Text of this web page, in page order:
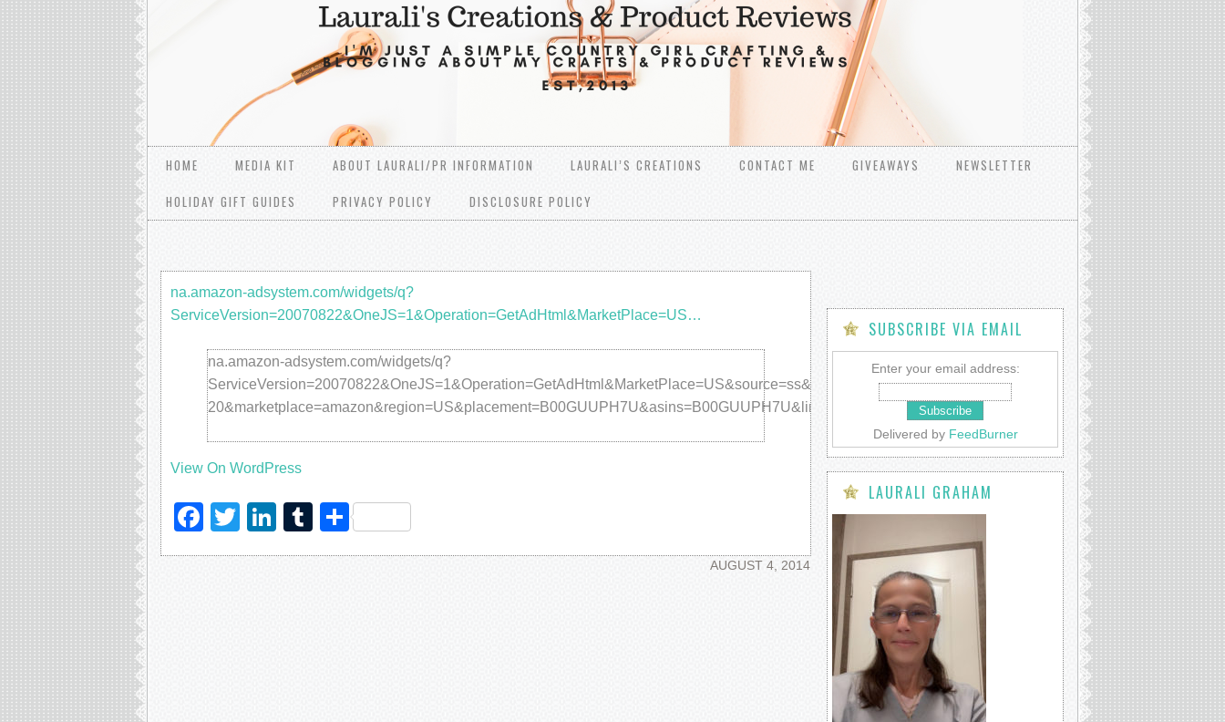
HOME MEDIA KIT ABOUT LAURALI/PR INFORMATION LAURALI’S CREATIONS CONTACT ME GIVEAWAYS
NEWSLETTER
HOLIDAY GIFT GUIDES
PRIVACY POLICY DISCLOSURE POLICY
na.amazon-adsystem.com/widgets/q?
ServiceVersion=20070822&OneJS=1&Operation=GetAdHtml&MarketPlace=US…
na.amazon-adsystem.com/widgets/q?
ServiceVersion=20070822&OneJS=1&Operation=GetAdHtml&MarketPlace=US&source=ss&ref=ss_til&ad_type=product_link&tracking_id=lgraham-
View On WordPress
Facebook
TwitterLinkedIn
Tumblr
Share
AUGUST 4, 2014
SUBSCRIBE VIA EMAIL
Enter your email address:
Delivered by FeedBurner
LAURALI GRAHAM